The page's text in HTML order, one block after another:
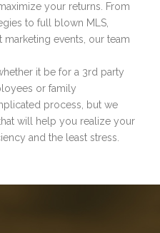
your returns. From
to full blown MLS,
marketing events, our team
it be for a 3rd party
or family
process, but we
will help you realize your
and the least stress.